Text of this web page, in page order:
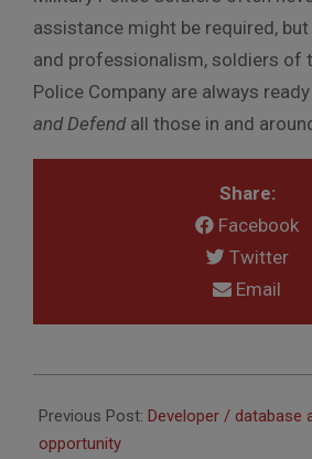
assistance might be required,
and professionalism, soldiers of
Police Company are always
and Defend all those in and
Share:
Facebook
Twitter
Email
10-
14
Previous Post: Developer / database
opportunity